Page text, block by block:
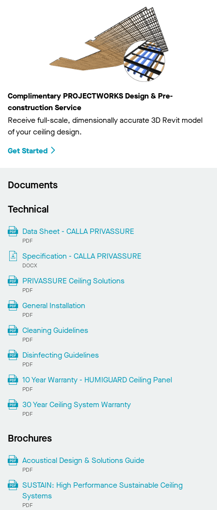
Complimentary PROJECTWORKS Design & Pre-
construction Service
Receive full-scale, dimensionally accurate 3D Revit model
of your ceiling design.
Get Started
Documents
Technical
Data Sheet - CALLA PRIVASSURE
PDF
Specification - CALLA PRIVASSURE
DOCX
PRIVASSURE Ceiling Solutions
PDF
General Installation
PDF
Cleaning Guidelines
PDF
Disinfecting Guidelines
PDF
10 Year Warranty - HUMIGUARD Ceiling Panel
PDF
30 Year Ceiling System Warranty
PDF
Brochures
Acoustical Design & Solutions Guide
PDF
SUSTAIN: High Performance Sustainable Ceiling
Systems
PDF